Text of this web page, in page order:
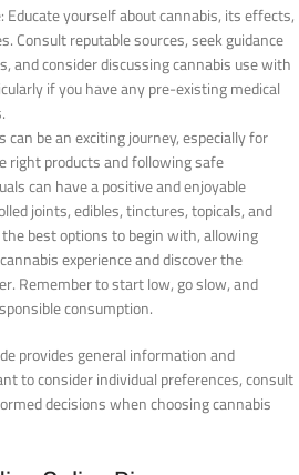
Educate yourself about cannabis, its effects,
Consult reputable sources, seek guidance
and consider discussing cannabis use with
if you have any pre-existing medical
be an exciting journey, especially for
products and following safe
can have a positive and enjoyable
joints, edibles, tinctures, topicals, and
best options to begin with, allowing
experience and discover the
Remember to start low, go slow, and
consumption.
provides general information and
to consider individual preferences, consult
decisions when choosing cannabis